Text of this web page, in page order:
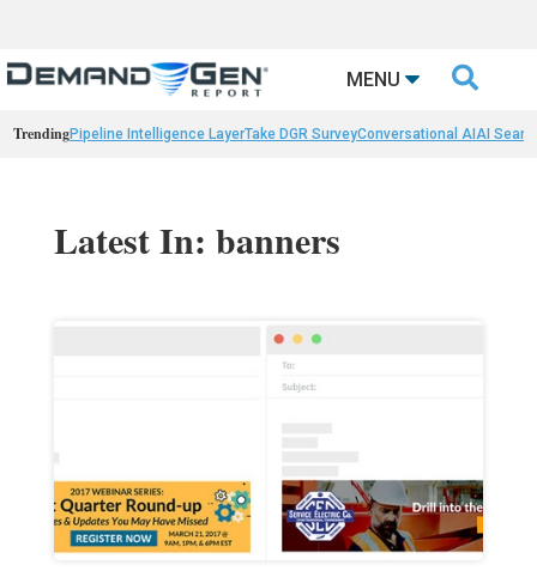
MENU 
TrendingPipeline Intelligence LayerTake DGR SurveyConversational AIAI
Latest In: banners